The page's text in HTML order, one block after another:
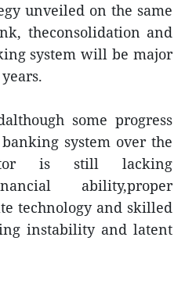
unveiled on the same
theconsolidation and
system will be major
some progress
system over the
is still lacking
ability,proper
technology and skilled
instability and latent